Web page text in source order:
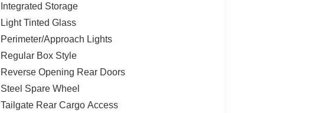
Integrated Storage
Light Tinted Glass
Perimeter/Approach Lights
Regular Box Style
Reverse Opening Rear Doors
Steel Spare Wheel
Tailgate Rear Cargo Access